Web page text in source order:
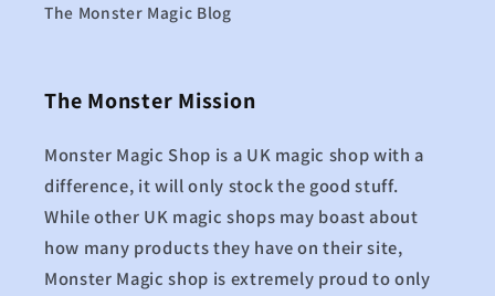
The Monster Magic Blog
The Monster Mission
Monster Magic Shop is a UK magic shop with a
difference, it will only stock the good stuff.
While other UK magic shops may boast about
how many products they have on their site,
Monster Magic shop is extremely proud to only